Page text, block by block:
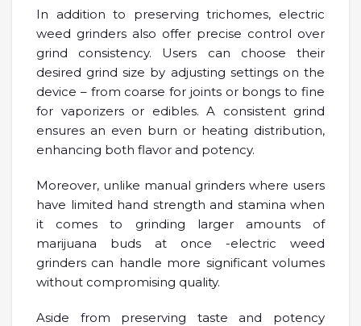
In addition to preserving trichomes, electric
weed grinders also offer precise control over
grind consistency. Users can choose their
desired grind size by adjusting settings on the
device – from coarse for joints or bongs to fine
for vaporizers or edibles. A consistent grind
ensures an even burn or heating distribution,
enhancing both flavor and potency.
Moreover, unlike manual grinders where users
have limited hand strength and stamina when
it comes to grinding larger amounts of
marijuana buds at once -electric weed
grinders can handle more significant volumes
without compromising quality.
Aside from preserving taste and potency